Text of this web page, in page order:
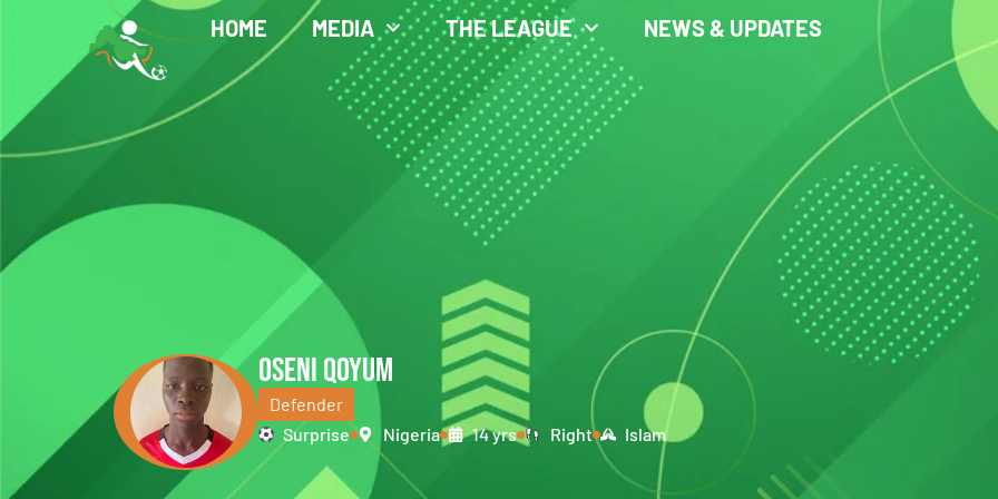
HOME MEDIA THE LEAGUE NEWS & UPDATES
OSENI QOYUM
Defender
Surprise
Nigeria 14 yrs Right Islam